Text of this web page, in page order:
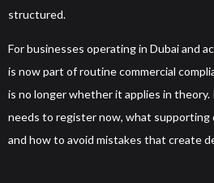
structured.
For businesses operating in Dubai and
is now part of routine commercial
is no longer whether it applies in
needs to register now, what supporting
and how to avoid mistakes that create